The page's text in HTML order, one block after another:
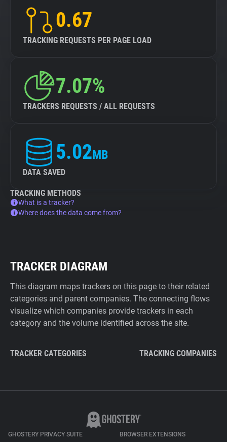
0.67
TRACKING REQUESTS PER PAGE LOAD
7.07%
TRACKERS REQUESTS / ALL REQUESTS
5.02MB
DATA SAVED
TRACKING METHODS
What is a tracker?
Where does the data come from?
TRACKER DIAGRAM
This diagram maps trackers on this page to their related
categories and parent companies. The connecting flows
visualize which companies provide trackers in each
category and the volume identified across the site.
TRACKER CATEGORIES TRACKING COMPANIES
GHOSTERY PRIVACY SUITE BROWSER EXTENSIONS